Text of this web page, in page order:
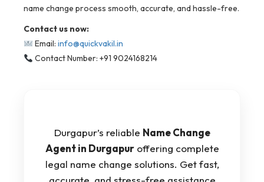
name change process smooth, accurate, and hassle-free.
Contact us now:
Email: info@quickvakil.in
Contact Number: +91 9024168214
Durgapur’s reliable Name Change
Agent in Durgapuroffering complete
legal name change solutions. Get fast,